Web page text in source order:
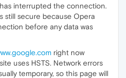
interrupted the connection.
still secure because Opera
before any data was
right now
uses HSTS. Network errors
temporary, so this page will